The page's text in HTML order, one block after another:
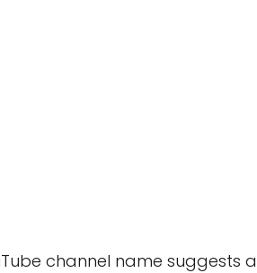
channel name suggests a